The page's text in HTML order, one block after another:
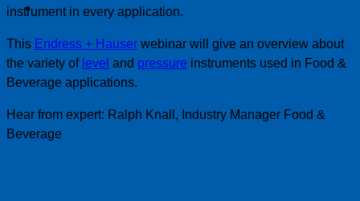
instrument in every application.
This Endress + Hauser webinar will give an overview about
the variety of level and pressure instruments used in Food &
Beverage applications.
Hear from expert: Ralph Knall, Industry Manager Food &
Beverage